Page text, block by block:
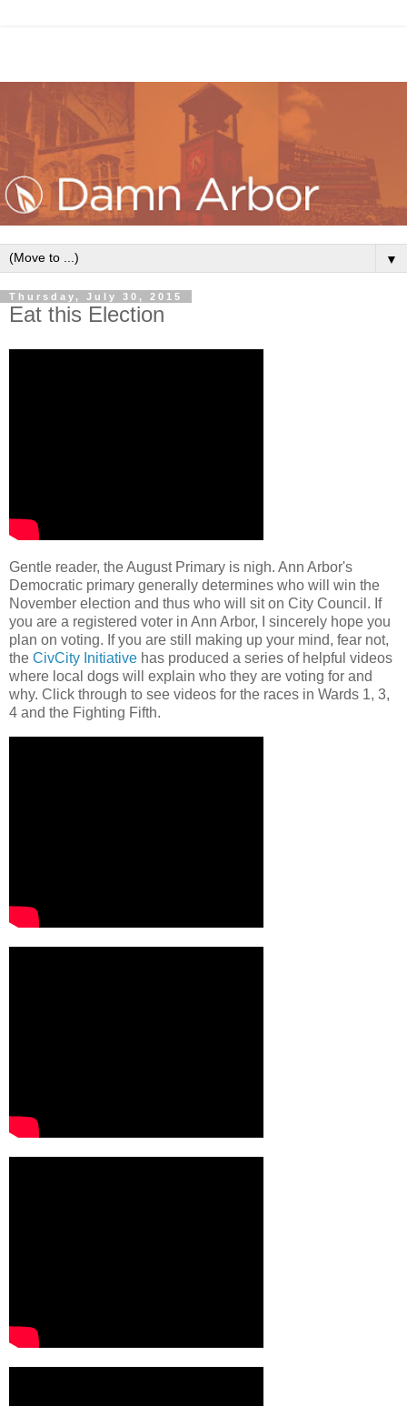
▼
Thursday, July 30, 2015
Eat this Election
Gentle reader, the August Primary is nigh. Ann Arbor's
Democratic primary generally determines who will win the
November election and thus who will sit on City Council. If
you are a registered voter in Ann Arbor, I sincerely hope you
plan on voting. If you are still making up your mind, fear not,
the CivCity Initiative has produced a series of helpful videos
where local dogs will explain who they are voting for and
why. Click through to see videos for the races in Wards 1, 3,
4 and the Fighting Fifth.